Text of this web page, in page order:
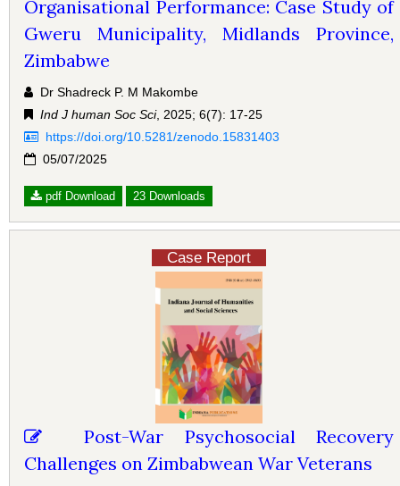
Organisational Performance: Case Study of
Gweru Municipality, Midlands Province,
Zimbabwe
Dr Shadreck P. M Makombe
Ind J human Soc Sci, 2025; 6(7): 17-25
https://doi.org/10.5281/zenodo.15831403
05/07/2025
pdf Download 23 Downloads
Case Report
Post-War Psychosocial Recovery
Challenges on Zimbabwean War Veterans